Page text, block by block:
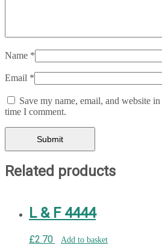
Name *
Email *
Save my name, email, and website
time I comment.
Related products
L & F 4444
£2.70 Add to basket